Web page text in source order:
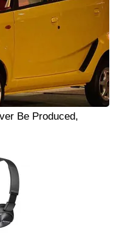
Be Produced,